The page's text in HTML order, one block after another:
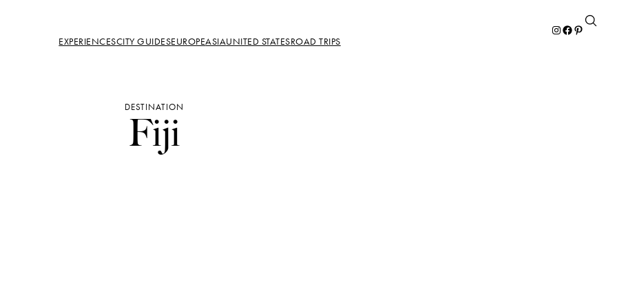
EXPERIENCESCITY GUIDESEUROPEASIAUNITED STATESROAD TRIPS
Instagram
Facebook
Pinterest
DESTINATION
Fiji